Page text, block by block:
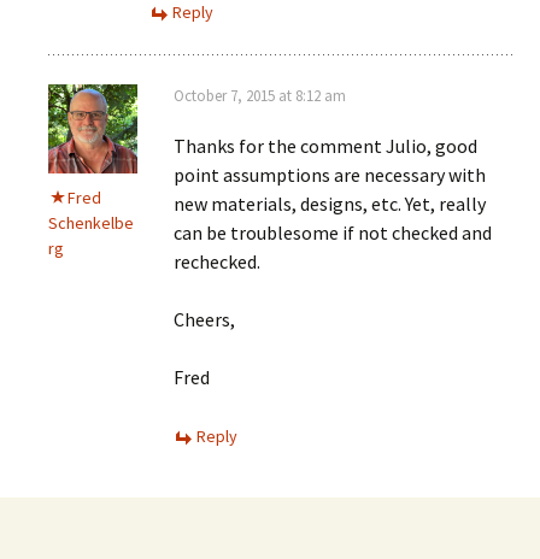
Reply
Fred
Schenkelbe
rg
October 7, 2015 at 8:12 am
Thanks for the comment Julio, good
point assumptions are necessary with
new materials, designs, etc. Yet, really
can be troublesome if not checked and
rechecked.
Cheers,
Fred
Reply